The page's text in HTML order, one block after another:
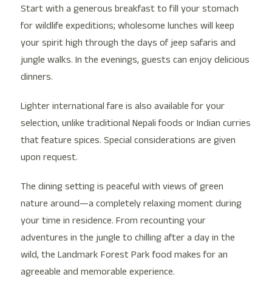
Start with a generous breakfast to fill your stomach
for wildlife expeditions; wholesome lunches will keep
your spirit high through the days of jeep safaris and
jungle walks. In the evenings, guests can enjoy delicious
dinners.
Lighter international fare is also available for your
selection, unlike traditional Nepali foods or Indian curries
that feature spices. Special considerations are given
upon request.
The dining setting is peaceful with views of green
nature around—a completely relaxing moment during
your time in residence. From recounting your
adventures in the jungle to chilling after a day in the
wild, the Landmark Forest Park food makes for an
agreeable and memorable experience.